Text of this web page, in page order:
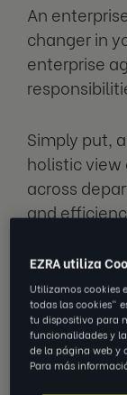
An
changer in
enterprise
Simply put,
holistic view
across
and
to change
sustainable
An
developing
EZRA utiliza
Utilizamos cookies
todas las cookies"
tu dispositivo para
funcionalidades y
de la página web y
Para más